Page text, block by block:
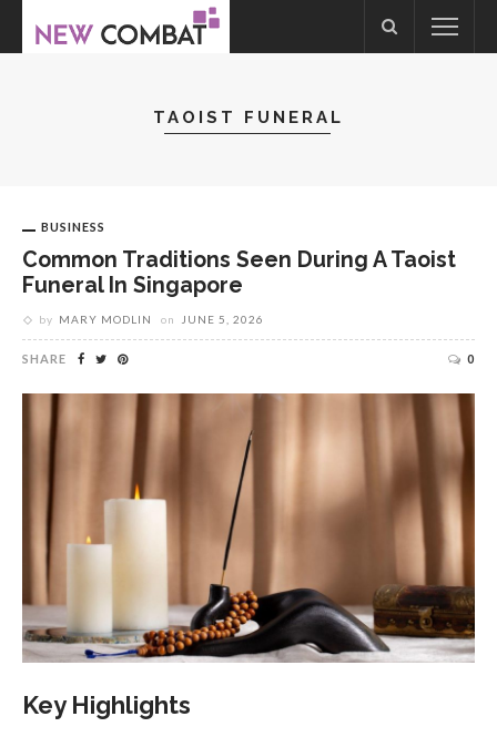
TAOIST FUNERAL
BUSINESS
Common Traditions Seen During A Taoist
Funeral In Singapore
by MARY MODLIN on JUNE 5, 2026
SHARE 0
Key Highlights